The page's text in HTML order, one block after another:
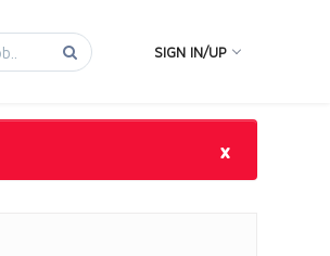
SIGN IN/UP
×